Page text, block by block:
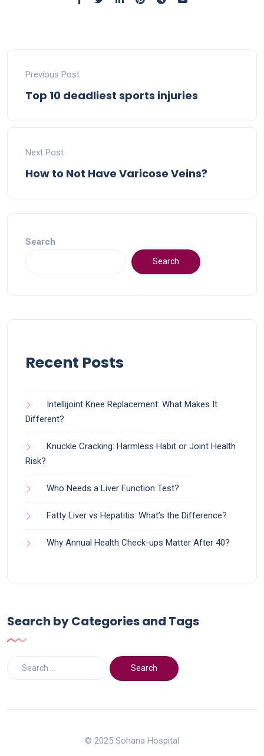
Previous Post
Top 10 deadliest sports injuries
Next Post
How to Not Have Varicose Veins?
Search
Search
Recent Posts
Intellijoint Knee Replacement: What Makes It
Different?
Knuckle Cracking: Harmless Habit or Joint Health
Risk?
Who Needs a Liver Function Test?
Fatty Liver vs Hepatitis: What’s the Difference?
Why Annual Health Check-ups Matter After 40?
Search by Categories and Tags
© 2025 Sohana Hospital